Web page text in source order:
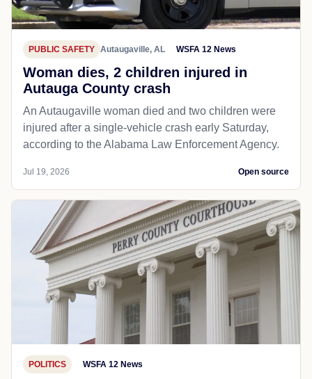
PUBLIC SAFETY Autaugaville, AL WSFA 12 News
Woman dies, 2 children injured in
Autauga County crash
An Autaugaville woman died and two children were
injured after a single-vehicle crash early Saturday,
according to the Alabama Law Enforcement Agency.
Jul 19, 2026 Open source
POLITICS WSFA 12 News